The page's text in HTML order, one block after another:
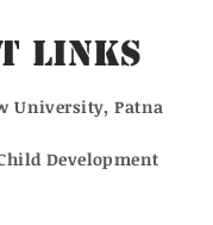
Links
University, Patna
Development